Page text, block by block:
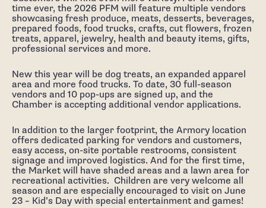
time ever, the 2026 PFM will feature multiple vendors
showcasing fresh produce, meats, desserts, beverages,
prepared foods, food trucks, crafts, cut flowers, frozen
treats, apparel, jewelry, health and beauty items, gifts,
professional services and more.
New this year will be dog treats, an expanded apparel
area and more food trucks. To date, 30 full-season
vendors and 10 pop-ups are signed up, and the
Chamber is accepting additional vendor applications.
In addition to the larger footprint, the Armory location
offers dedicated parking for vendors and customers,
easy access, on-site portable restrooms, consistent
signage and improved logistics. And for the first time,
the Market will have shaded areas and a lawn area for
recreational activities. Children are very welcome all
season and are especially encouraged to visit on June
23 – Kid’s Day with special entertainment and games!